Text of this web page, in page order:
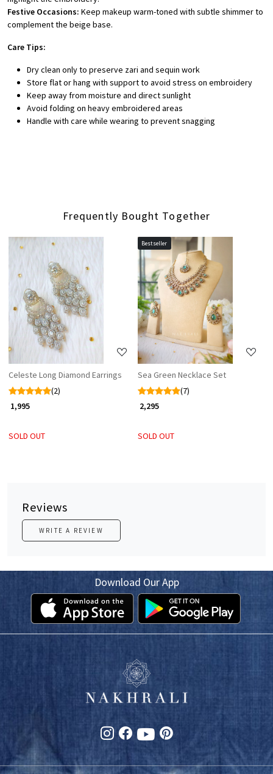
Festive Occasions: Keep makeup warm-toned with subtle shimmer to
complement the beige base.
Care Tips:
Dry clean only to preserve zari and sequin work
Store flat or hang with support to avoid stress on embroidery
Keep away from moisture and direct sunlight
Avoid folding on heavy embroidered areas
Handle with care while wearing to prevent snagging
Frequently Bought Together
Loading...
Celeste Long Diamond Earrings
(2)
₹ 1,995
SOLD OUT
Bestseller
Loading...
Sea Green Necklace Set
(7)
₹ 2,295
SOLD OUT
Reviews
WRITE A REVIEW
Download Our App